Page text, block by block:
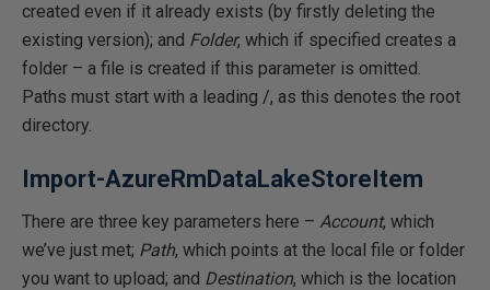
created even if it already exists (by firstly deleting the
existing version); and Folder, which if specified creates a
folder – a file is created if this parameter is omitted.
Paths must start with a leading /, as this denotes the root
directory.
Import-AzureRmDataLakeStoreItem
There are three key parameters here – Account, which
we’ve just met; Path, which points at the local file or folder
you want to upload; and Destination, which is the location